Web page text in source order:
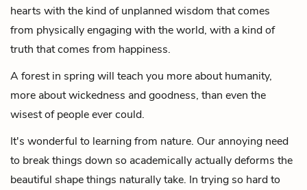
hearts with the kind of unplanned wisdom that comes
from physically engaging with the world, with a kind of
truth that comes from happiness.
A forest in spring will teach you more about humanity,
more about wickedness and goodness, than even the
wisest of people ever could.
It's wonderful to learning from nature. Our annoying need
to break things down so academically actually deforms the
beautiful shape things naturally take. In trying so hard to